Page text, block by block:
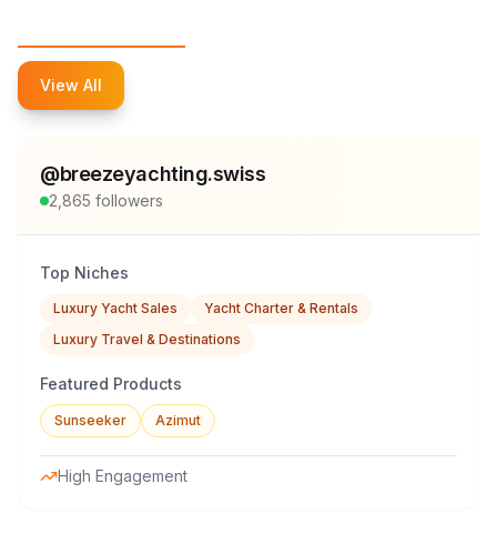
View All
@breezeyachting.swiss
2,865 followers
Top Niches
Luxury Yacht Sales
Yacht Charter & Rentals
Luxury Travel & Destinations
Featured Products
Sunseeker Azimut
High Engagement